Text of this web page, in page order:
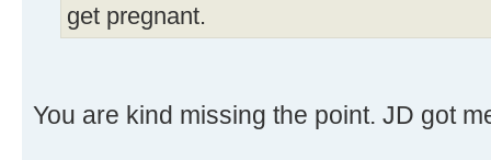
get pregnant.
You are kind missing the point. JD got